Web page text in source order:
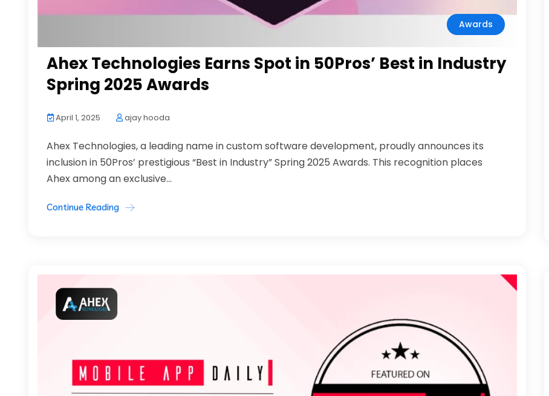
Awards
Ahex Technologies Earns Spot in 50Pros’ Best in Industry
Spring 2025 Awards
April 1, 2025 ajay hooda
Ahex Technologies, a leading name in custom software development, proudly announces its
inclusion in 50Pros’ prestigious “Best in Industry” Spring 2025 Awards. This recognition places
Ahex among an exclusive...
Continue Reading